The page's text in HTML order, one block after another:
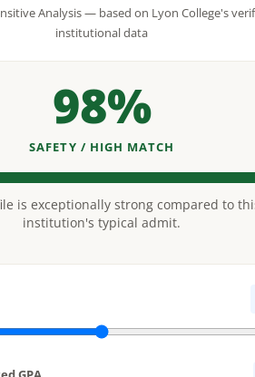
Analysis — based on Lyon College's
institutional data
98%
SAFETY / HIGH MATCH
is exceptionally strong compared to
institution's typical admit.